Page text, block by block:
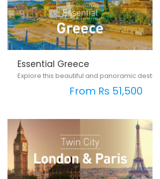
Essential Greece
Explore this beautiful and panoramic
From Rs 51,500